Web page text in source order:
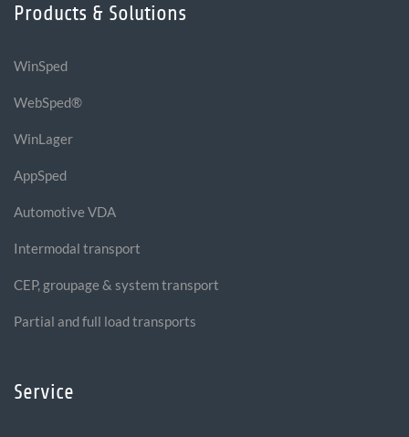
Products & Solutions
WinSped
WebSped®
WinLager
AppSped
Automotive VDA
Intermodal transport
CEP, groupage & system transport
Partial and full load transports
Service